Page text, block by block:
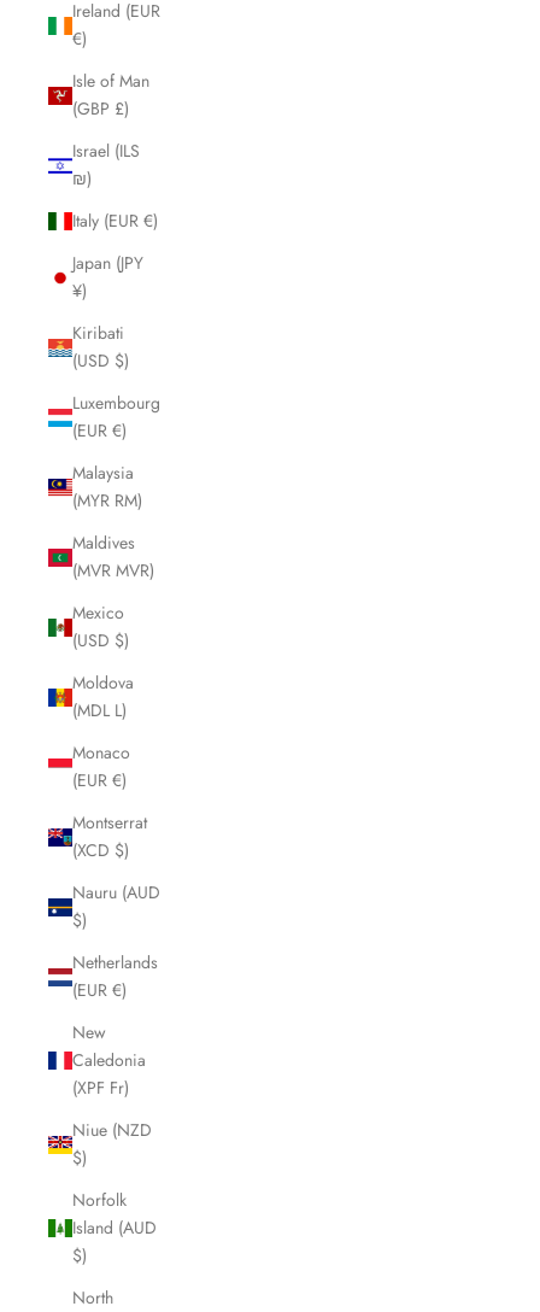
Ireland (EUR
€)
Isle of Man
(GBP £)
Israel (ILS
₪)
Italy (EUR €)
Japan (JPY
¥)
Kiribati
(USD $)
Luxembourg
(EUR €)
Malaysia
(MYR RM)
Maldives
(MVR MVR)
Mexico
(USD $)
Moldova
(MDL L)
Monaco
(EUR €)
Montserrat
(XCD $)
Nauru (AUD
$)
Netherlands
(EUR €)
New
Caledonia
(XPF Fr)
Niue (NZD
$)
Norfolk
Island (AUD
$)
North